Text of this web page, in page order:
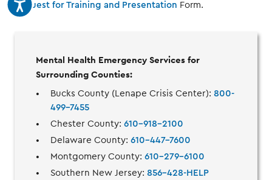
Request for Training and Presentation Form.
Mental Health Emergency Services for
Surrounding Counties:
Bucks County (Lenape Crisis Center): 800-
499-7455
Chester County: 610-918-2100
Delaware County: 610-447-7600
Montgomery County: 610-279-6100
Southern New Jersey: 856-428-HELP